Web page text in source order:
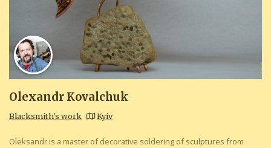
Olexandr Kovalchuk
Blacksmith's work Kyiv
Oleksandr is a master of decorative soldering of sculptures from